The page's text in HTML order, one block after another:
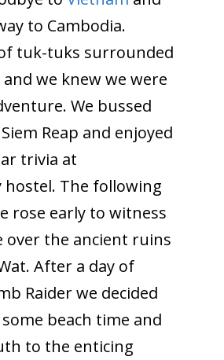
to Cambodia.
tuk-tuks surrounded
we knew we were
We bussed
Reap and enjoyed
trivia at
hostel. The following
rose early to witness
over the ancient ruins
After a day of
Raider we decided
beach time and
to the enticing